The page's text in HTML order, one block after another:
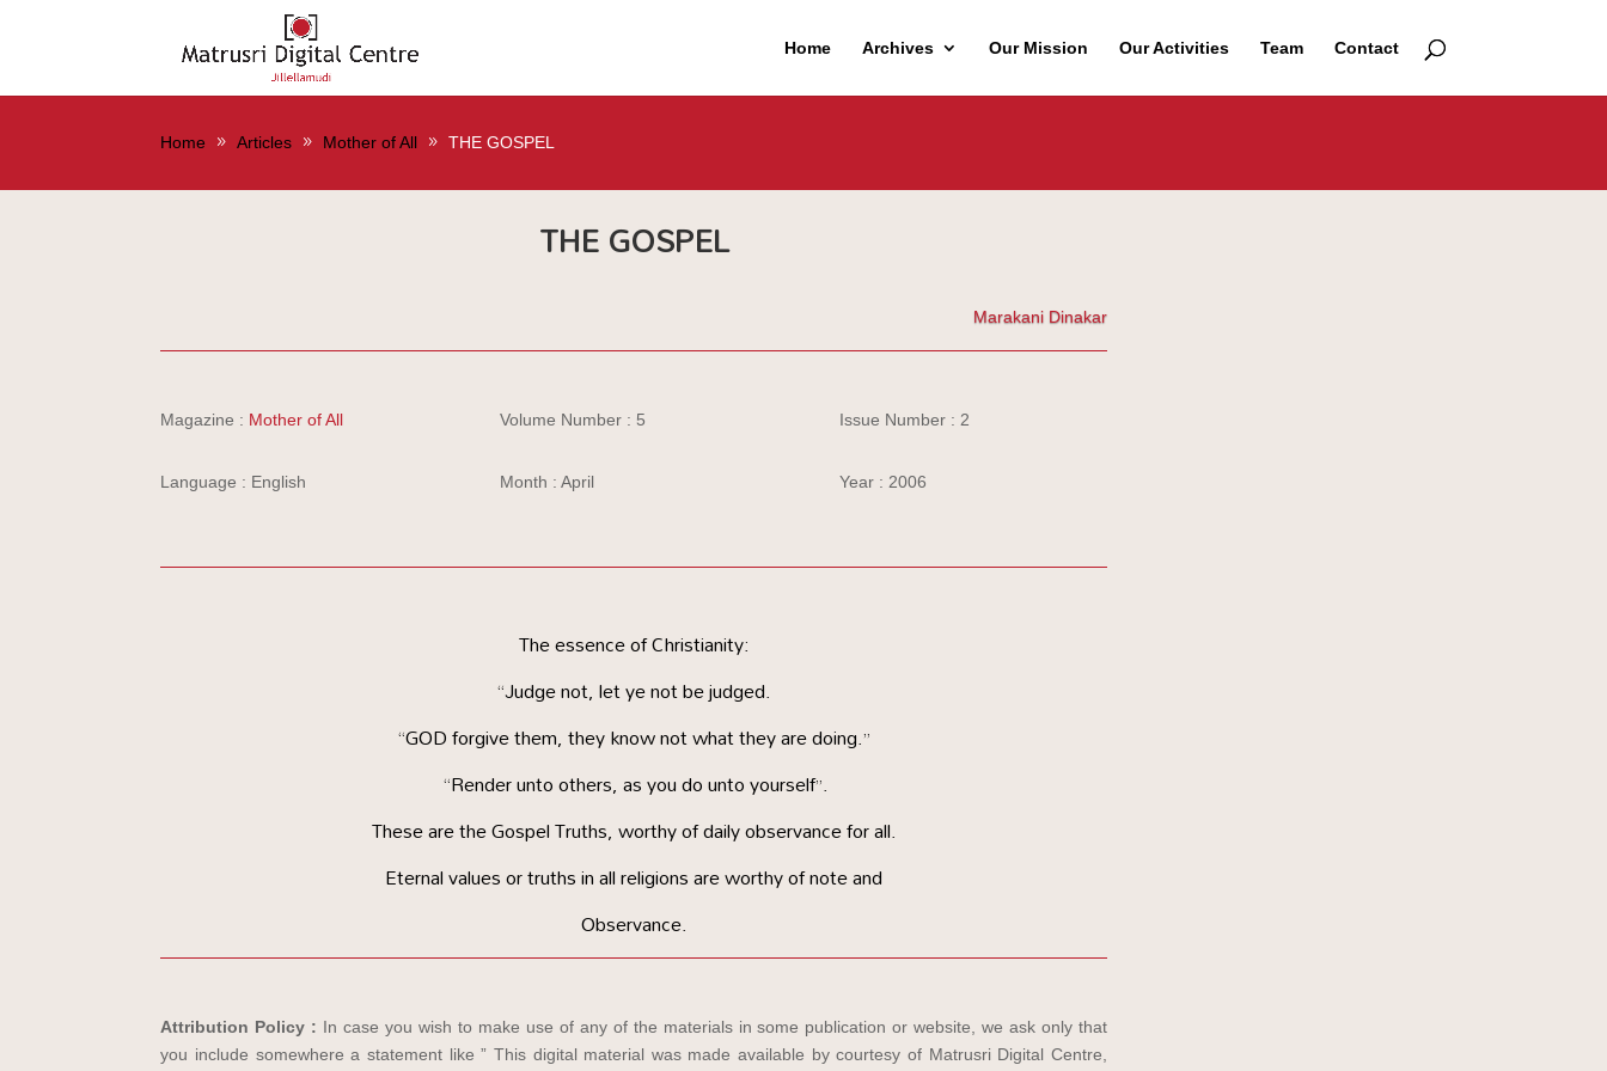
Home Archives Our Mission Our Activities Team Contact
Home Articles Mother of All THE GOSPEL
THE GOSPEL
Marakani Dinakar
Magazine : Mother of All
Language : English
Volume Number : 5
Month : April
Issue Number : 2
Year : 2006
The essence of Christianity:
“Judge not, let ye not be judged.
“GOD forgive them, they know not what they are doing.”
“Render unto others, as you do unto yourself”.
These are the Gospel Truths, worthy of daily observance for all.
Eternal values or truths in all religions are worthy of note and
Observance.
Attribution Policy : In case you wish to make use of any of the materials in some publication or website, we ask only that
you include somewhere a statement like ” This digital material was made available by courtesy of Matrusri Digital Centre,